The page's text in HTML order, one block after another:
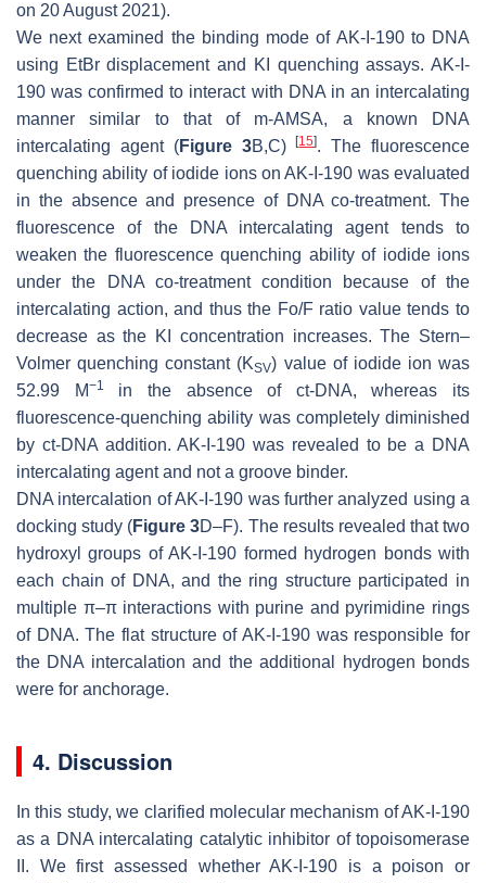
on 20 August 2021).
We next examined the binding mode of AK-I-190 to DNA
using EtBr displacement and KI quenching assays. AK-I-
190 was confirmed to interact with DNA in an intercalating
manner similar to that of m-AMSA, a known DNA
intercalating agent (Figure 3B,C)[15]. The fluorescence
quenching ability of iodide ions on AK-I-190 was evaluated
in the absence and presence of DNA co-treatment. The
fluorescence of the DNA intercalating agent tends to
weaken the fluorescence quenching ability of iodide ions
under the DNA co-treatment condition because of the
intercalating action, and thus the Fo/F ratio value tends to
decrease as the KI concentration increases. The Stern–
Volmer quenching constant (KSV) value of iodide ion was
52.99 M−1
in the absence of ct-DNA, whereas its
fluorescence-quenching ability was completely diminished
by ct-DNA addition. AK-I-190 was revealed to be a DNA
intercalating agent and not a groove binder.
DNA intercalation of AK-I-190 was further analyzed using a
docking study (Figure 3D–F). The results revealed that two
hydroxyl groups of AK-I-190 formed hydrogen bonds with
each chain of DNA, and the ring structure participated in
multiple π–π interactions with purine and pyrimidine rings
of DNA. The flat structure of AK-I-190 was responsible for
the DNA intercalation and the additional hydrogen bonds
were for anchorage.
4. Discussion
In this study, we clarified molecular mechanism of AK-I-190
as a DNA intercalating catalytic inhibitor of topoisomerase
II. We first assessed whether AK-I-190 is a poison or